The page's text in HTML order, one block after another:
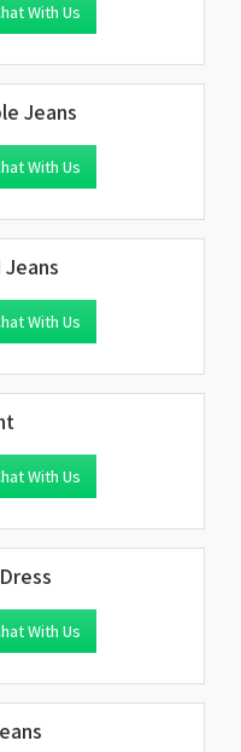
With Us
Jeans
With Us
With Us
With Us
With Us